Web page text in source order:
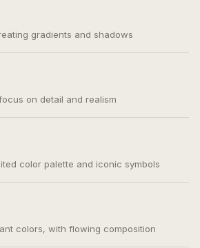
gradients and shadows
on detail and realism
color palette and iconic symbols
colors, with flowing composition